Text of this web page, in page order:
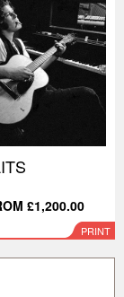
£1,200.00
PRINT